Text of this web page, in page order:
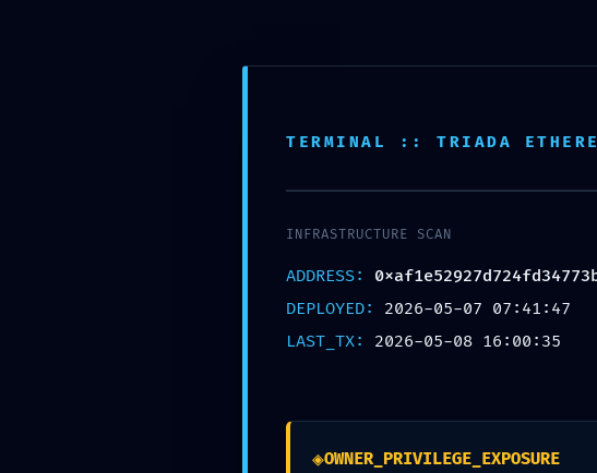
REBECCA HENDRIKS
TERMINAL AUDIT
69:
TERMINAL :: TRIADA
INFRASTRUCTURE SCAN
ADDRESS:
DEPLOYED: 2026-05-07 07:41:47
LAST_TX: 2026-05-08 16:00:35
◈OWNER_PRIVILEGE_EXPOSURE